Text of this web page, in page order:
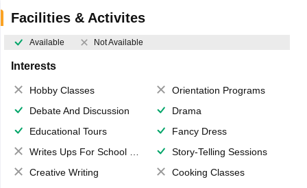
Facilities & Activites
Available Not Available
Interests
Hobby Classes
Orientation Programs
Debate And Discussion
Drama
Educational Tours
Fancy Dress
Writes Ups For School Magazine
Story-Telling Sessions
Creative Writing
Cooking Classes